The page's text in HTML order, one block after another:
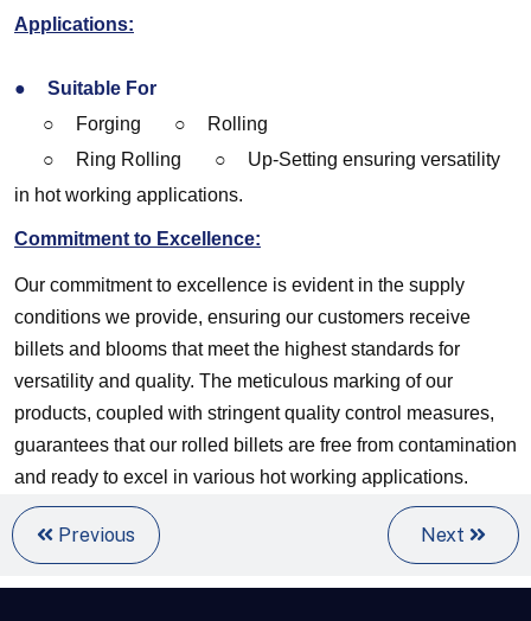
Applications:
●
Suitable For
○
Forging ○
Rolling
○
Ring Rolling ○ Up-Setting ensuring versatility
in hot working applications.
Commitment to Excellence:
Our commitment to excellence is evident in the supply
conditions we provide, ensuring our customers receive
billets and blooms that meet the highest standards for
versatility and quality. The meticulous marking of our
products, coupled with stringent quality control measures,
guarantees that our rolled billets are free from contamination
and ready to excel in various hot working applications.
Previous Next